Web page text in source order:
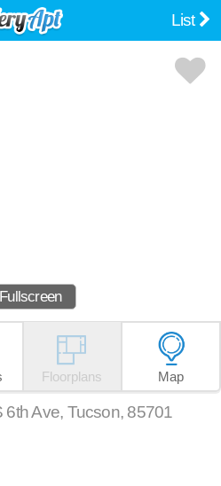
List
Floorplans Map
6th Ave, Tucson, 85701